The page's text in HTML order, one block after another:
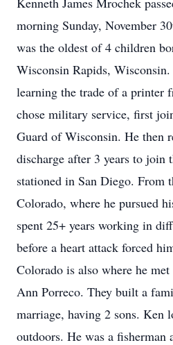
morning Sunday, November
was the oldest of 4 children
Wisconsin Rapids,
learning the trade of a printer
chose military service, first
Guard of Wisconsin. He then
discharge after 3 years to join
stationed in San Diego. From
Colorado, where he pursued
spent 25+ years working in
before a heart attack forced
Colorado is also where he
Ann Porreco. They built a
marriage, having 2 sons. Ken
outdoors. He was a fisherman